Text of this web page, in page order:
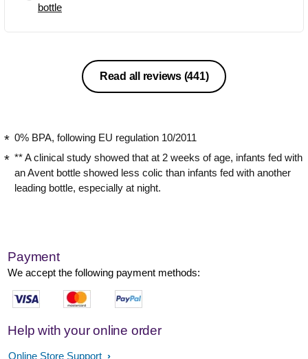
bottle itself
bottle
Read all reviews (441)
0% BPA, following EU regulation 10/2011
** A clinical study showed that at 2 weeks of age, infants fed with
an Avent bottle showed less colic than infants fed with another
leading bottle, especially at night.
Payment
We accept the following payment methods:
Help with your online order
Online Store Support